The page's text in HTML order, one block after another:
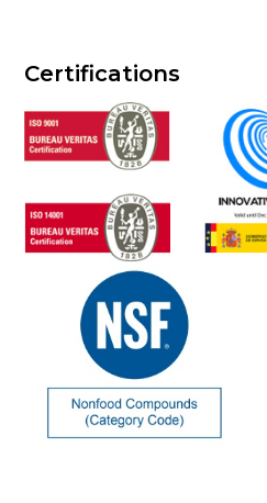
Certifications